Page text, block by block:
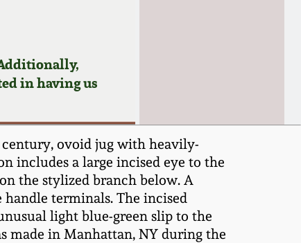
in having us
century, ovoid jug with heavily-
includes a large incised eye to the
the stylized branch below. A
terminals. The incised
light blue-green slip to the
made in Manhattan, NY during the